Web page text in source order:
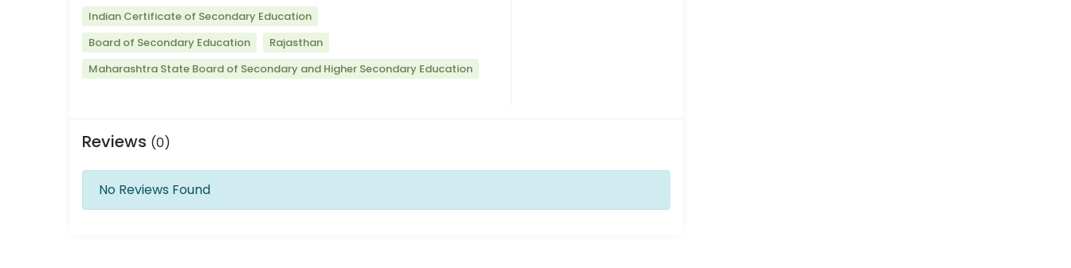
Indian Certificate of Secondary Education
Board of Secondary Education
Rajasthan
Maharashtra State Board of Secondary and Higher Secondary Education
Reviews (0)
No Reviews Found